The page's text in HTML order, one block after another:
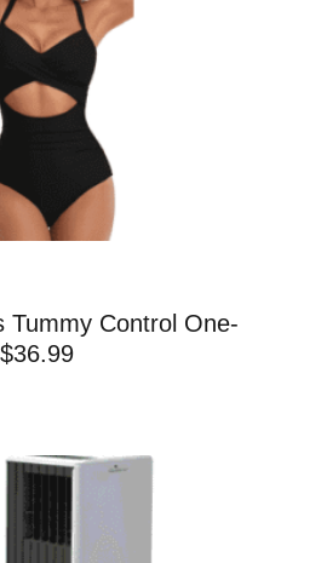
Tummy Control One-